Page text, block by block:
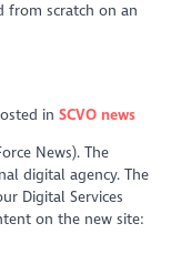
from scratch on an
in SCVO news
News). The
digital agency. The
Digital Services
on the new site: